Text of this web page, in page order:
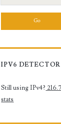
for:
IPV6 DETECTOR
Still using IPv4?
stats